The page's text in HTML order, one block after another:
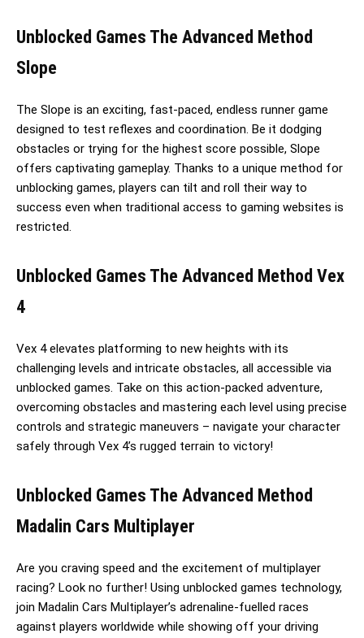
Unblocked Games The Advanced Method
Slope
The Slope is an exciting, fast-paced, endless runner game
designed to test reflexes and coordination. Be it dodging
obstacles or trying for the highest score possible, Slope
offers captivating gameplay. Thanks to a unique method for
unblocking games, players can tilt and roll their way to
success even when traditional access to gaming websites is
restricted.
Unblocked Games The Advanced Method Vex
4
Vex 4 elevates platforming to new heights with its
challenging levels and intricate obstacles, all accessible via
unblocked games. Take on this action-packed adventure,
overcoming obstacles and mastering each level using precise
controls and strategic maneuvers – navigate your character
safely through Vex 4’s rugged terrain to victory!
Unblocked Games The Advanced Method
Madalin Cars Multiplayer
Are you craving speed and the excitement of multiplayer
racing? Look no further! Using unblocked games technology,
join Madalin Cars Multiplayer’s adrenaline-fuelled races
against players worldwide while showing off your driving